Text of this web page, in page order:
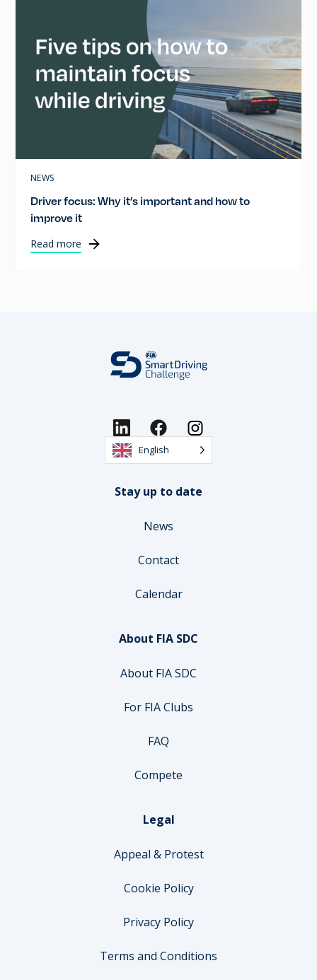
NEWS
Driver focus: Why it’s important and how to
improve it
Read more
English
Stay up to date
News
Contact
Calendar
About FIA SDC
About FIA SDC
For FIA Clubs
FAQ
Compete
Legal
Appeal & Protest
Cookie Policy
Privacy Policy
Terms and Conditions